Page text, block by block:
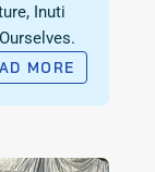
Inuti
MORE